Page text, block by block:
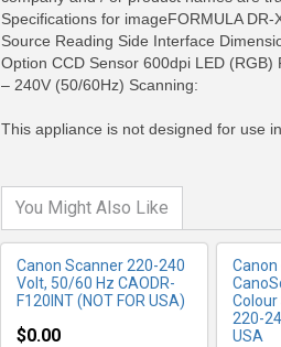
Specifications for imageFORMULA
Source Reading Side Interface
Option CCD Sensor 600dpi LED
– 240V (50/60Hz) Scanning:
This appliance is not designed for use
You Might Also Like
Canon Scanner 220-240
Volt, 50/60 Hz CAODR-
F120INT (NOT FOR USA)
$0.00
MORE INFO
Colour
220-
USA